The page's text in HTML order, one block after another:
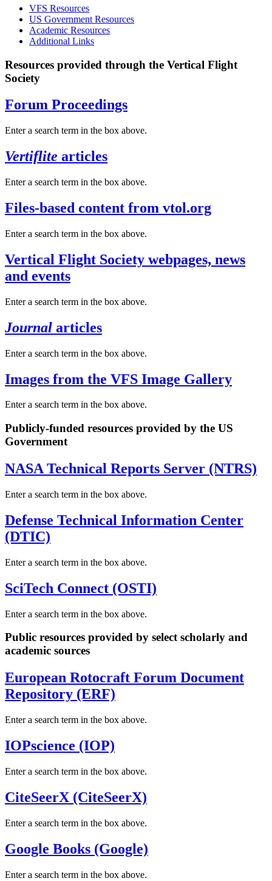
VFS Resources
US Government Resources
Academic Resources
Additional Links
Resources provided through the Vertical Flight
Society
Forum Proceedings
Enter a search term in the box above.
Vertiflite articles
Enter a search term in the box above.
Files-based content from vtol.org
Enter a search term in the box above.
Vertical Flight Society webpages, news
and events
Enter a search term in the box above.
Journal articles
Enter a search term in the box above.
Images from the VFS Image Gallery
Enter a search term in the box above.
Publicly-funded resources provided by the US
Government
NASA Technical Reports Server (NTRS)
Enter a search term in the box above.
Defense Technical Information Center
(DTIC)
Enter a search term in the box above.
SciTech Connect (OSTI)
Enter a search term in the box above.
Public resources provided by select scholarly and
academic sources
European Rotocraft Forum Document
Repository (ERF)
Enter a search term in the box above.
IOPscience (IOP)
Enter a search term in the box above.
CiteSeerX (CiteSeerX)
Enter a search term in the box above.
Google Books (Google)
Enter a search term in the box above.